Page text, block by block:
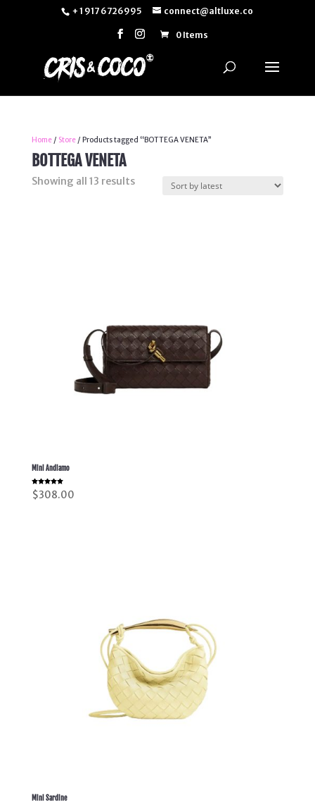
+ 1 917 6726995 connect@altluxe.co
0 Items
Home/ Store/ Products tagged “BOTTEGA VENETA”
BOTTEGA VENETA
Showing all 13 resultsSorted
Mini Andiamo
Rated
5.00
out of 5
$308.00
Mini Sardine